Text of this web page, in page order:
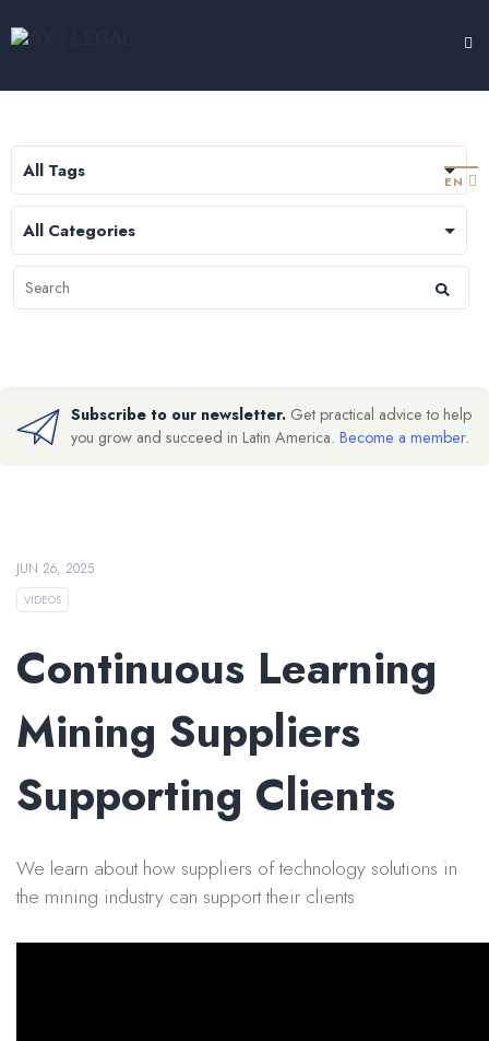
EN
Subscribe to our newsletter. Get practical advice to help
you grow and succeed in Latin America. Become a member.
JUN 26, 2025
VIDEOS
Continuous Learning
Mining Suppliers
Supporting Clients
We learn about how suppliers of technology solutions in
the mining industry can support their clients